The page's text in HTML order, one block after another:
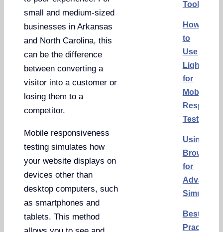
small and medium-sized
businesses in Arkansas
and North Carolina, this
can be the difference
between converting a
visitor into a customer or
losing them to a
competitor.
Mobile responsiveness
testing simulates how
your website displays on
devices other than
desktop computers, such
as smartphones and
tablets. This method
Tools
How
to
Use
for
Mobile
Testing
Using
for
Advanced
Best
Practices